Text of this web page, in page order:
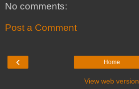
No comments:
Post a Comment
‹ Home
View web version